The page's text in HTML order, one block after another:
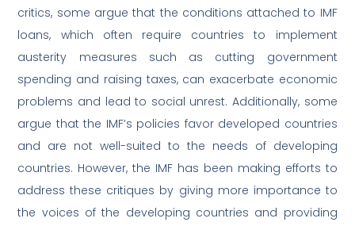
critics, some argue that the conditions attached to IMF
loans, which often require countries to implement
austerity measures such as cutting government
spending and raising taxes, can exacerbate economic
problems and lead to social unrest. Additionally, some
argue that the IMF’s policies favor developed countries
and are not well-suited to the needs of developing
countries. However, the IMF has been making efforts to
address these critiques by giving more importance to
the voices of the developing countries and providing